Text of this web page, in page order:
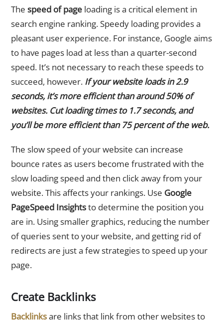
The speed of page loading is a critical element in
search engine ranking. Speedy loading provides a
pleasant user experience. For instance, Google aims
to have pages load at less than a quarter-second
speed. It’s not necessary to reach these speeds to
succeed, however. If your website loads in 2.9
seconds, it’s more efficient than around 50% of
websites. Cut loading times to 1.7 seconds, and
you’ll be more efficient than 75 percent of the web.
The slow speed of your website can increase
bounce rates as users become frustrated with the
slow loading speed and then click away from your
website. This affects your rankings. Use Google
PageSpeed Insightsto determine the position you
are in. Using smaller graphics, reducing the number
of queries sent to your website, and getting rid of
redirects are just a few strategies to speed up your
page.
Create Backlinks
Backlinksare links that link from other websites to